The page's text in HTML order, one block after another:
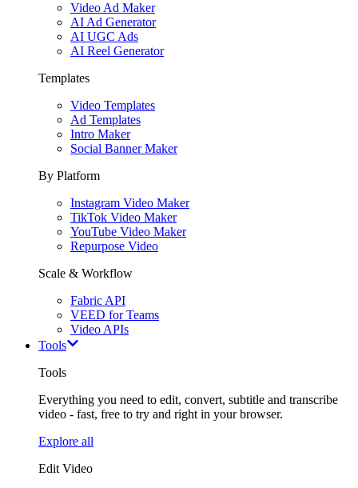
Video Ad Maker
AI Ad Generator
AI UGC Ads
AI Reel Generator
Templates
Video Templates
Ad Templates
Intro Maker
Social Banner Maker
By Platform
Instagram Video Maker
TikTok Video Maker
YouTube Video Maker
Repurpose Video
Scale & Workflow
Fabric API
VEED for Teams
Video APIs
Tools
Tools
Everything you need to edit, convert, subtitle and transcribe
video - fast, free to try and right in your browser.
Explore all
Edit Video